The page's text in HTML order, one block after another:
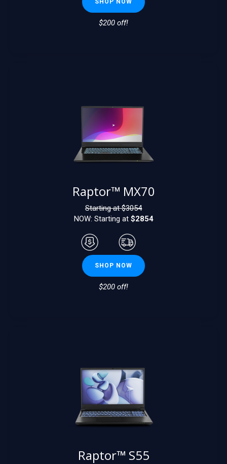
SHOP NOW
$200 off!
Raptor™ MX70
Starting at $3054
NOW: Starting at $2854
SHOP NOW
$200 off!
Raptor™ S55